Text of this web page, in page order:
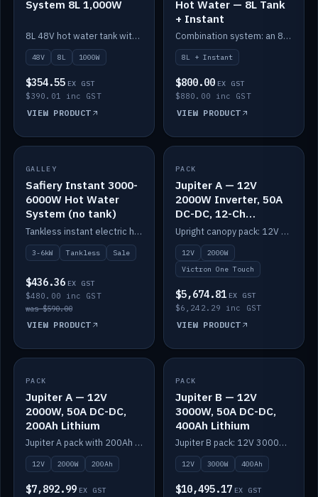
System 8L 1,000W
8L 48V hot water tank with a 1,000W element for fast recovery.
48V 8L 1000W
$354.55 EX GST
$390.01 inc GST
VIEW PRODUCT
Hot Water — 8L Tank
+ Instant
Combination system: an 8L electric tank plus an instant electric booster for continuous hot water.
8L + Instant
$800.00 EX GST
$880.00 inc GST
VIEW PRODUCT
SALE
GALLEY
Safiery Instant 3000-
6000W Hot Water
System (no tank)
Tankless instant electric hot water, 3000–6000W — no tank needed.
3-6kW Tankless Sale
$436.36 EX GST
$480.00 inc GST
was $590.00
VIEW PRODUCT
IN STOCK
PACK
Jupiter A — 12V
2000W Inverter, 50A
DC-DC, 12-Ch
Switching (no
battery)
Upright canopy pack: 12V 2000W inverter, 50A DC-DC and 12 channels of Victron One-Touch digital switching. Battery not included.
12V
2000W
Victron One Touch
$5,674.81 EX GST
$6,242.29 inc GST
VIEW PRODUCT
IN STOCK
PACK
Jupiter A — 12V
2000W, 50A DC-DC,
200Ah Lithium
Jupiter A pack with 200Ah solid-state lithium built in.
12V 2000W 200Ah
$7,892.99 EX GST
IN STOCK
PACK
Jupiter B — 12V
3000W, 50A DC-DC,
400Ah Lithium
Jupiter B pack: 12V 3000W inverter, 50A DC-DC, 12-channel switching and 400Ah solid-state lithium.
12V 3000W 400Ah
$10,495.17 EX GST